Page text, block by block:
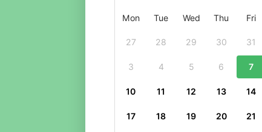
Mon Tue Wed Thu Fri
27 28 29 30 31
3 4 5 6 7
10 11 12 13 14
17 18 19 20 21